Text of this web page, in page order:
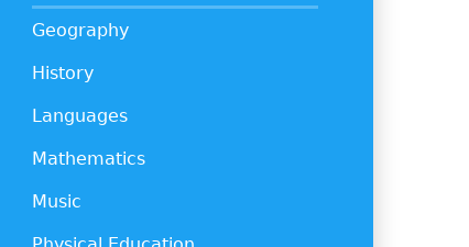
Geography
History
Languages
Mathematics
Music